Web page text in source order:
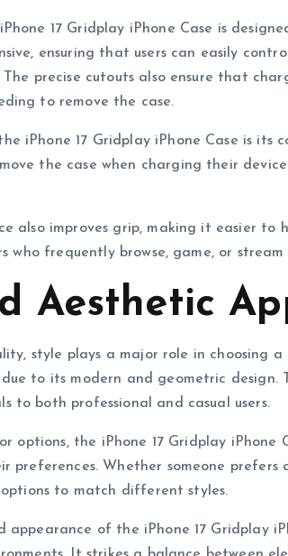
17 Gridplay iPhone Case is
ensuring that users can easily
precise cutouts also ensure that
to remove the case.
iPhone 17 Gridplay iPhone Case is its
the case when charging their
also improves grip, making it easier to
who frequently browse, game, or
Aesthetic
style plays a major role in choosing a
due to its modern and geometric
to both professional and casual users.
options, the iPhone 17 Gridplay iPhone
preferences. Whether someone prefers
to match different styles.
appearance of the iPhone 17 Gridplay